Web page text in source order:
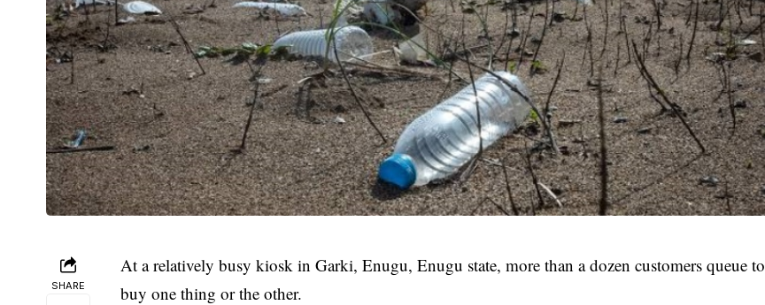
SHARE
At a relatively busy kiosk in Garki, Enugu, Enugu state, more than a dozen customers queue to
buy one thing or the other.